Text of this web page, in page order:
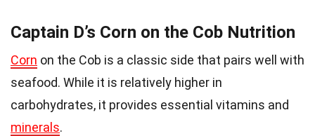
Captain D’s Corn on the Cob Nutrition
Corn on the Cob is a classic side that pairs well with
seafood. While it is relatively higher in
carbohydrates, it provides essential vitamins and
minerals.